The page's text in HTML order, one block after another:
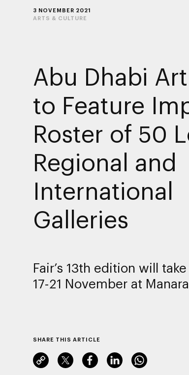
3 NOVEMBER 2021
ARTS & CULTURE
Abu Dhabi
to Feature
Roster of 50
Regional and
International
Galleries
Fair’s 13th edition will
17-21 November at
SHARE THIS ARTICLE